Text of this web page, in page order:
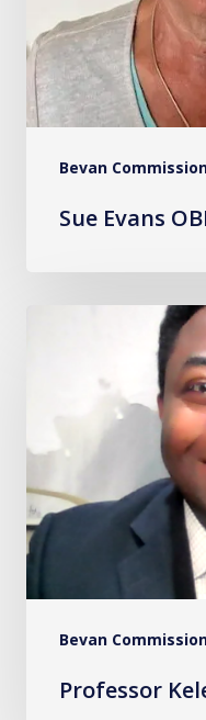
Bevan
Sue Evans
Bevan
Nnoaham
Professor